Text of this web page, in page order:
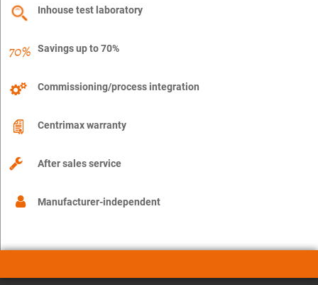
Inhouse test laboratory
Savings up to 70%
Commissioning/process integration
Centrimax warranty
After sales service
Manufacturer-independent